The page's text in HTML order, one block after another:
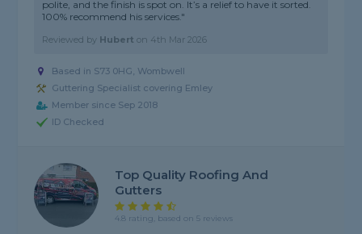
polite, and the finish is spot on. It’s a relief to have it sorted.
100% recommend his services."
Reviewed by Hubert on 4th Mar 2026
Based in S73 0HG, Wombwell
Guttering Specialist covering Emley
Member since Sep 2018
ID Checked
Top Quality Roofing And
Gutters
4.8 rating, based on 5 reviews